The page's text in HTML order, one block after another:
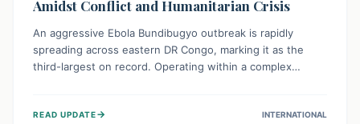
Amidst Conflict and Humanitarian Crisis
An aggressive Ebola Bundibugyo outbreak is rapidly
spreading across eastern DR Congo, marking it as the
third-largest on record. Operating within a complex
access to basic services. While Uganda shows hopeful
READ UPDATE→ INTERNATIONAL